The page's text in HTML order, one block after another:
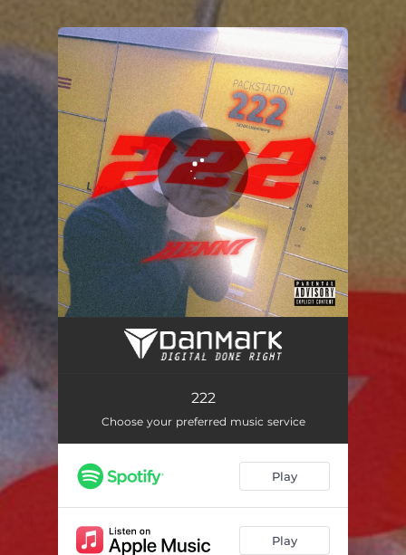
You're all set!
222
Choose your preferred music service
Play
Play